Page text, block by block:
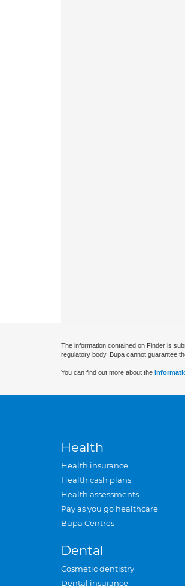
The information contained on Finder is
regulatory body. Bupa cannot guarantee
You can find out more about the
Health
Health insurance
Health cash plans
Health assessments
Pay as you go healthcare
Bupa Centres
Dental
Cosmetic dentistry
Dental insurance